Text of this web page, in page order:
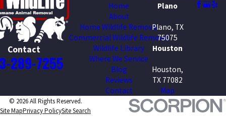
Contact
289-7255
Home
About
Home Wildlife Removal
Commercial Wildlife Removal
Wildlife Library
Where We Service
Blog
Reviews
Contact
Plano
Plano, TX
75075
Houston
Houston,
TX 77082
Map
© 2026 All Rights Reserved.
Site MapPrivacy PolicySite Search